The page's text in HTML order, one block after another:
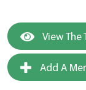
View The
Add A